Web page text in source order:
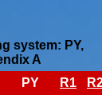
system: PY,
A
PY R1